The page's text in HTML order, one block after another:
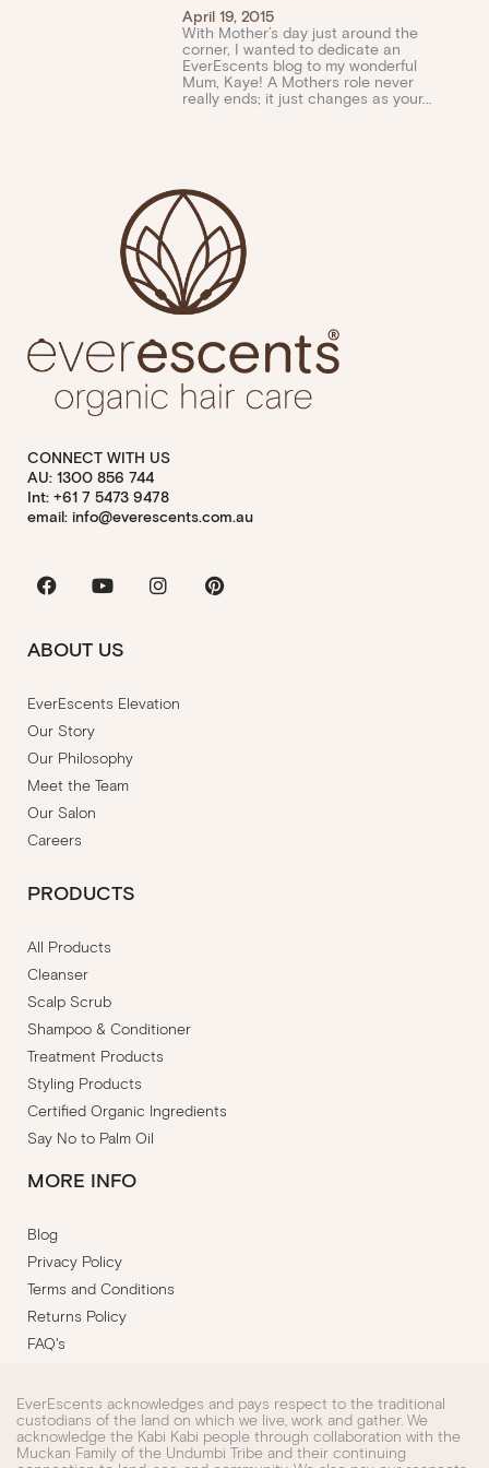
April 19, 2015
With Mother’s day just around the
corner, I wanted to dedicate an
EverEscents blog to my wonderful
Mum, Kaye! A Mothers role never
really ends; it just changes as your...
CONNECT WITH US
AU: 1300 856 744
Int: +61 7 5473 9478
email: info@everescents.com.au
FacebookYoutubeInstagramPinterest
ABOUT US
EverEscents Elevation
Our Story
Our Philosophy
Meet the Team
Our Salon
Careers
PRODUCTS
All Products
Cleanser
Scalp Scrub
Shampoo & Conditioner
Treatment Products
Styling Products
Certified Organic Ingredients
Say No to Palm Oil
MORE INFO
Blog
Privacy Policy
Terms and Conditions
Returns Policy
FAQ's
EverEscents acknowledges and pays respect to the traditional
custodians of the land on which we live, work and gather. We
acknowledge the Kabi Kabi people through collaboration with the
Muckan Family of the Undumbi Tribe and their continuing